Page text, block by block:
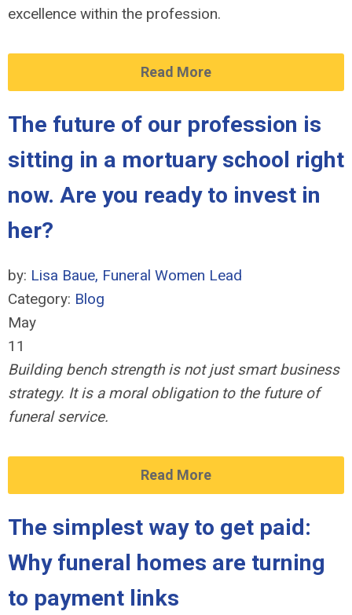
excellence within the profession.
Read More
The future of our profession is
sitting in a mortuary school right
now. Are you ready to invest in
her?
by: Lisa Baue, Funeral Women Lead
Category: Blog
May
11
Building bench strength is not just smart business
strategy. It is a moral obligation to the future of
funeral service.
Read More
The simplest way to get paid:
Why funeral homes are turning
to payment links